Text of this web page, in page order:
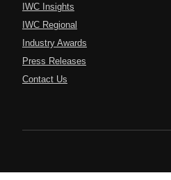
IWC Insights
IWC Regional
Industry Awards
Press Releases
Contact Us